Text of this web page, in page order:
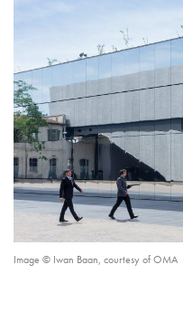
Image © Iwan Baan, courtesy of OMA